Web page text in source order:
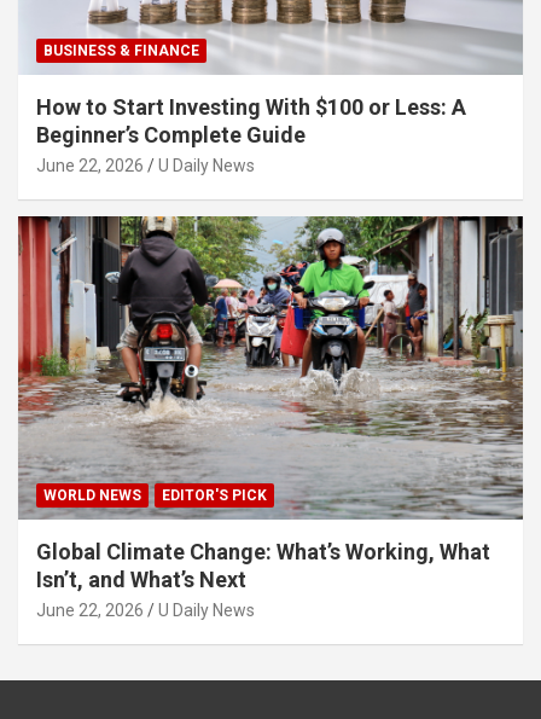
BUSINESS & FINANCE
How to Start Investing With $100 or Less: A
Beginner’s Complete Guide
June 22, 2026 U Daily News
WORLD NEWS EDITOR'S PICK
Global Climate Change: What’s Working, What
Isn’t, and What’s Next
June 22, 2026 U Daily News